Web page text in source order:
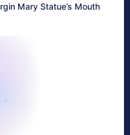
Mary Statue’s Mouth